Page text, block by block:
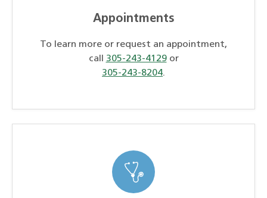
Appointments
To learn more or request an appointment,
call 305-243-4129or
305-243-8204.